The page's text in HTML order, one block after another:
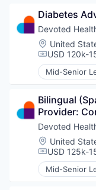
Hospital
Insurance
Medical
Wellness
Diabetes
Devoted
Location:
United
USD 120k-
Mid-Senior
Elderly
Hospital
Insurance
Medical
Wellness
Bilingual
Provider:
Devoted
Location:
United
USD 125k-
Mid-Senior
Elderly